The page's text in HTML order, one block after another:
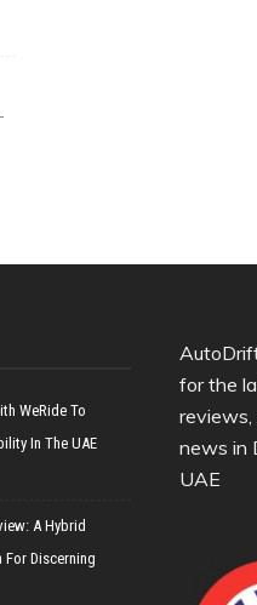
WeRide To
In The UAE
A Hybrid
For Discerning
for the
reviews,
news in
UAE